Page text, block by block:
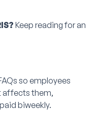
Keep reading for an
so employees
affects them,
biweekly.